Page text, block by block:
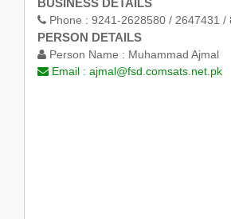
BUSINESS DETAILS
Phone : 9241-2628580 / 2647431 /
PERSON DETAILS
Person Name : Muhammad Ajmal
Email : ajmal@fsd.comsats.net.pk